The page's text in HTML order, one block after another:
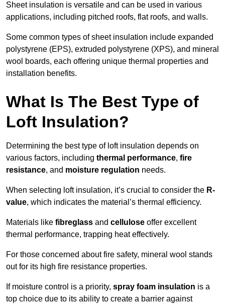
Sheet insulation is versatile and can be used in various
applications, including pitched roofs, flat roofs, and walls.
Some common types of sheet insulation include expanded
polystyrene (EPS), extruded polystyrene (XPS), and mineral
wool boards, each offering unique thermal properties and
installation benefits.
What Is The Best Type of
Loft Insulation?
Determining the best type of loft insulation depends on
various factors, including thermal performance, fire
resistance, and moisture regulation needs.
When selecting loft insulation, it’s crucial to consider the R-
value, which indicates the material’s thermal efficiency.
Materials like fibreglass and cellulose offer excellent
thermal performance, trapping heat effectively.
For those concerned about fire safety, mineral wool stands
out for its high fire resistance properties.
If moisture control is a priority, spray foam insulation is a
top choice due to its ability to create a barrier against